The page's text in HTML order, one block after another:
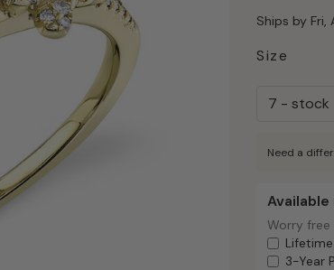
Ships by Fri,
Size
Need a
Available
Worry
Worry
3-Year